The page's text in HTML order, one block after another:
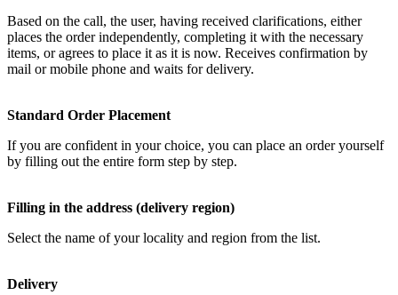
Based on the call, the user, having received clarifications, either
places the order independently, completing it with the necessary
items, or agrees to place it as it is now. Receives confirmation by
mail or mobile phone and waits for delivery.
Standard Order Placement
If you are confident in your choice, you can place an order yourself
by filling out the entire form step by step.
Filling in the address (delivery region)
Select the name of your locality and region from the list.
Delivery